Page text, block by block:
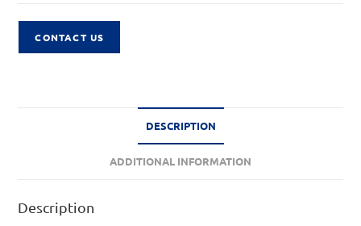
CONTACT US
DESCRIPTION
ADDITIONAL INFORMATION
Description